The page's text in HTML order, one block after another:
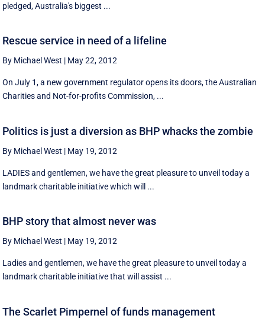
pledged, Australia's biggest ...
Rescue service in need of a lifeline
By Michael West | May 22, 2012
On July 1, a new government regulator opens its doors, the Australian
Charities and Not-for-profits Commission, ...
Politics is just a diversion as BHP whacks the zombie
By Michael West | May 19, 2012
LADIES and gentlemen, we have the great pleasure to unveil today a
landmark charitable initiative which will ...
BHP story that almost never was
By Michael West | May 19, 2012
Ladies and gentlemen, we have the great pleasure to unveil today a
landmark charitable initiative that will assist ...
The Scarlet Pimpernel of funds management